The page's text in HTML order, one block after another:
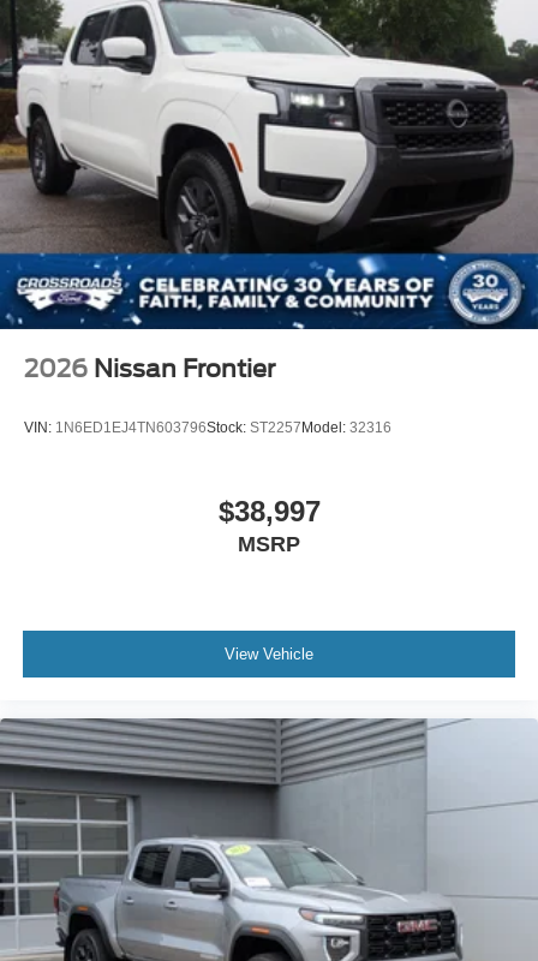
2026 Nissan Frontier
VIN: 1N6ED1EJ4TN603796Stock: ST2257 Model: 32316
$38,997
MSRP
View Vehicle